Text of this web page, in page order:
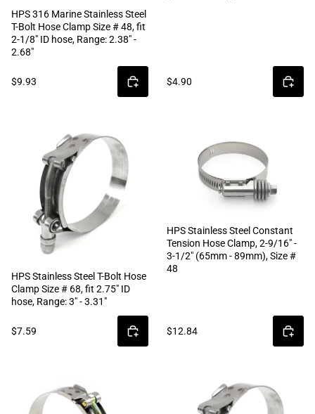
HPS 316 Marine Stainless Steel
T-Bolt Hose Clamp Size # 48, fit
2-1/8" ID hose, Range: 2.38" -
2.68"
$9.93 $4.90
HPS Stainless Steel T-Bolt Hose
Clamp Size # 68, fit 2.75" ID
hose, Range: 3" - 3.31"
$7.59
HPS Stainless Steel Constant
Tension Hose Clamp, 2-9/16" -
3-1/2" (65mm - 89mm), Size #
48
$12.84